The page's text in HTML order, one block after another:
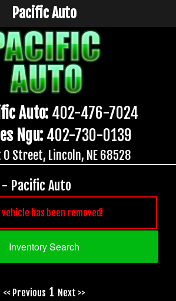
Auto: 402-476-7024
Ngu: 402-730-0139
Street, Lincoln, NE 68528
Pacific Auto
- Pacific Auto
has been removed!
Inventory Search
<< Previous 1 Next >>